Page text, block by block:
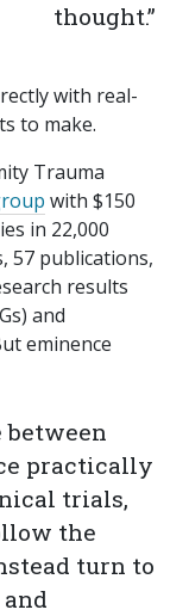
thought.”
with real-
to make.
Trauma
with $150
in 22,000
57 publications,
results
and
eminence
between
practically
trials,
the
turn to